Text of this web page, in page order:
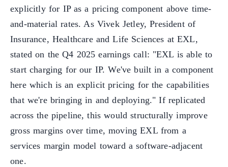
explicitly for IP as a pricing component above time-
and-material rates. As Vivek Jetley, President of
Insurance, Healthcare and Life Sciences at EXL,
stated on the Q4 2025 earnings call: "EXL is able to
start charging for our IP. We've built in a component
here which is an explicit pricing for the capabilities
that we're bringing in and deploying." If replicated
across the pipeline, this would structurally improve
gross margins over time, moving EXL from a
services margin model toward a software-adjacent
one.